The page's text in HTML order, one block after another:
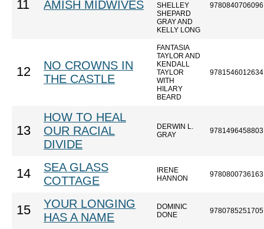
11 AMISH MIDWIVES
SHELLEY
SHEPARD
GRAY AND
KELLY LONG
9780840706096
12
NO CROWNS IN
THE CASTLE
FANTASIA
TAYLOR AND
KENDALL
TAYLOR
WITH
HILARY
BEARD
9781546012634
13
HOW TO HEAL
OUR RACIAL
DIVIDE
DERWIN L.
GRAY
9781496458803
14
SEA GLASS
COTTAGE
IRENE
HANNON
9780800736163
15
YOUR LONGING
HAS A NAME
DOMINIC
DONE
9780785251705